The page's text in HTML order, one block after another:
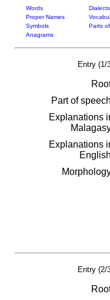
Words Dialects
Proper Names
Symbols
Parts
Anagrams
Entry (1/
Part of speech
Explanations
Explanations
English
Entry (2/